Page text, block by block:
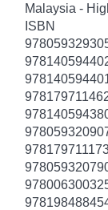
Malaysia -
ISBN